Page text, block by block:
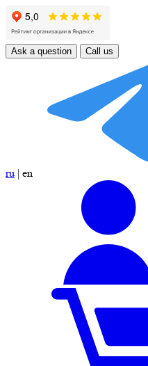
Ask a question Call us
ru | en